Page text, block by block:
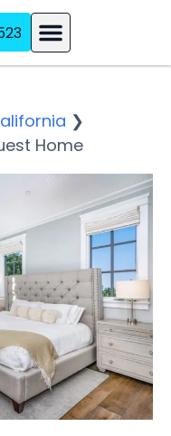
❯
Home